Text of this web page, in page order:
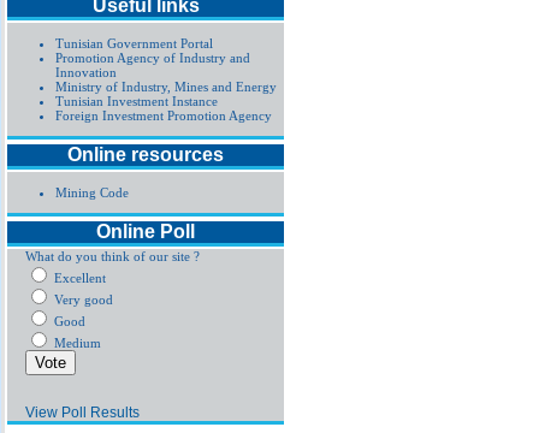
Useful links
Tunisian Government Portal
Promotion Agency of Industry and
Innovation
Ministry of Industry, Mines and Energy
Tunisian Investment Instance
Foreign Investment Promotion Agency
Online resources
Mining Code
Online Poll
What do you think of our site ?
Excellent
Very good
Good
Medium
View Poll Results